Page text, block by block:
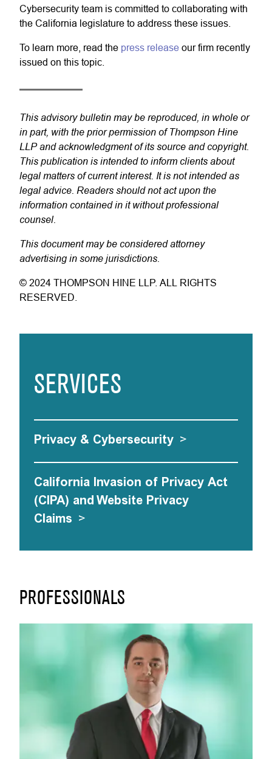
PROFESSIONALS
Cybersecurity team is committed to collaborating with
the California legislature to address these issues.
To learn more, read the press release our firm recently
issued on this topic.
This advisory bulletin may be reproduced, in whole or
in part, with the prior permission of Thompson Hine
LLP and acknowledgment of its source and copyright.
This publication is intended to inform clients about
legal matters of current interest. It is not intended as
legal advice. Readers should not act upon the
information contained in it without professional
counsel.
This document may be considered attorney
advertising in some jurisdictions.
© 2024 THOMPSON HINE LLP. ALL RIGHTS
RESERVED.
SERVICES
Privacy & Cybersecurity >
California Invasion of Privacy Act
(CIPA) and Website Privacy
Claims >